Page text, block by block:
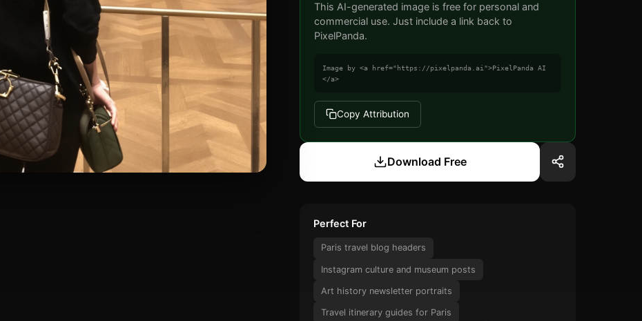
This AI-generated image is free for personal and
commercial use. Just include a link back to
PixelPanda.
Image by <a href="https://pixelpanda.ai">PixelPanda AI
</a>
Copy Attribution
Download Free
Perfect For
Paris travel blog headers
Instagram culture and museum posts
Art history newsletter portraits
Travel itinerary guides for Paris